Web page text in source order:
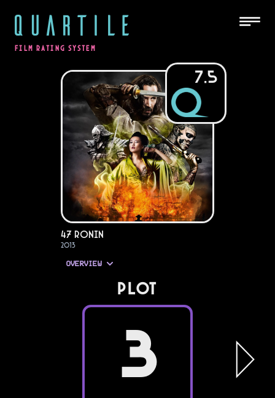
QUARTILE
FILM RATING SYSTEM
7.5
47 Ronin
2013
OVERVIEW
PLOT
3